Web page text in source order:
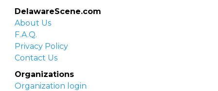
DelawareScene.com
About Us
F.A.Q.
Privacy Policy
Contact Us
Organizations
Organization login